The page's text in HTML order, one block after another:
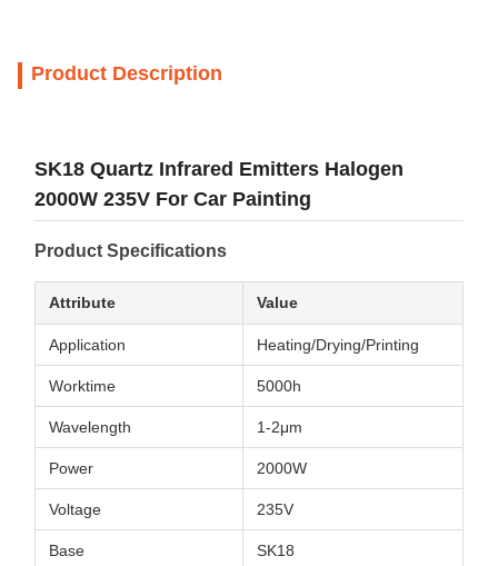
Product Description
SK18 Quartz Infrared Emitters Halogen
2000W 235V For Car Painting
Product Specifications
Attribute Value
Application Heating/Drying/Printing
Worktime 5000h
Wavelength 1-2μm
Power 2000W
Voltage 235V
Base SK18